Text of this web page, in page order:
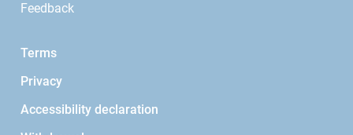
Feedback
Terms
Privacy
Accessibility declaration